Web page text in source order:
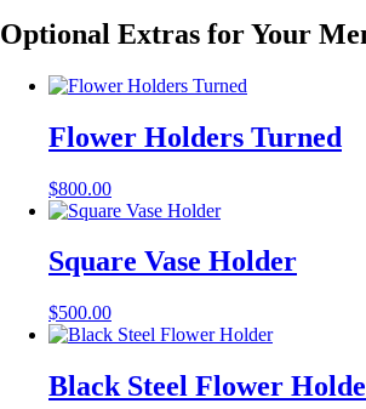
Optional Extras for Your
Flower Holders Turned
$800.00
Square Vase Holder
$500.00
Black Steel Flower